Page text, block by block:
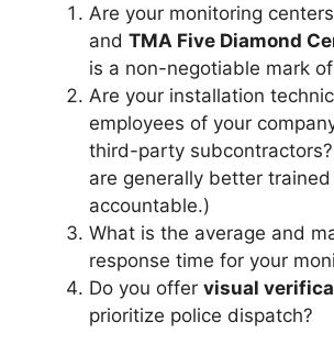
Are your monitoring centers
and TMA Five Diamond
is a non-negotiable mark
Are your installation
employees of your
third-party subcontractors?
are generally better
accountable.)
What is the average and
response time for your
Do you offer visual
prioritize police dispatch?